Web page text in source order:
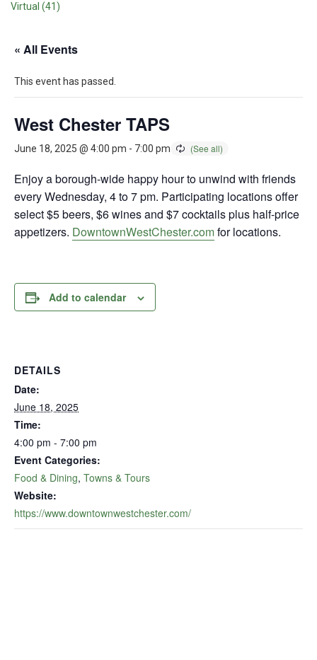
Virtual (41)
« All Events
This event has passed.
West Chester TAPS
June 18, 2025 @ 4:00 pm - 7:00 pm
Enjoy a borough-wide happy hour to unwind with friends
every Wednesday, 4 to 7 pm. Participating locations offer
select $5 beers, $6 wines and $7 cocktails plus half-price
appetizers. DowntownWestChester.comfor locations.
Add to calendar
DETAILS
Date:
June 18, 2025
Time:
4:00 pm - 7:00 pm
Event Categories:
Food & Dining, Towns & Tours
Website:
https://www.downtownwestchester.com/